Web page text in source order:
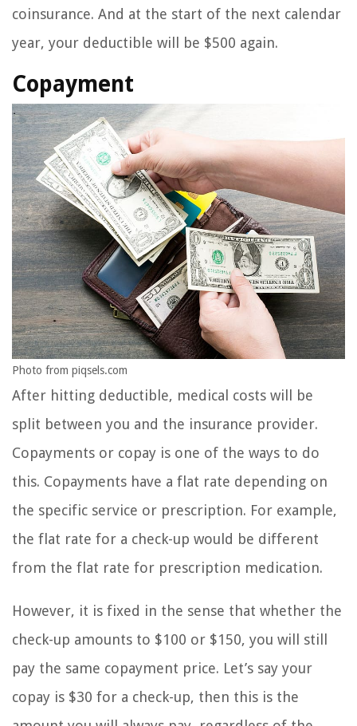
coinsurance. And at the start of the next calendar
year, your deductible will be $500 again.
Copayment
Photo from piqsels.com
After hitting deductible, medical costs will be
split between you and the insurance provider.
Copayments or copay is one of the ways to do
this. Copayments have a flat rate depending on
the specific service or prescription. For example,
the flat rate for a check-up would be different
from the flat rate for prescription medication.
However, it is fixed in the sense that whether the
check-up amounts to $100 or $150, you will still
pay the same copayment price. Let’s say your
copay is $30 for a check-up, then this is the